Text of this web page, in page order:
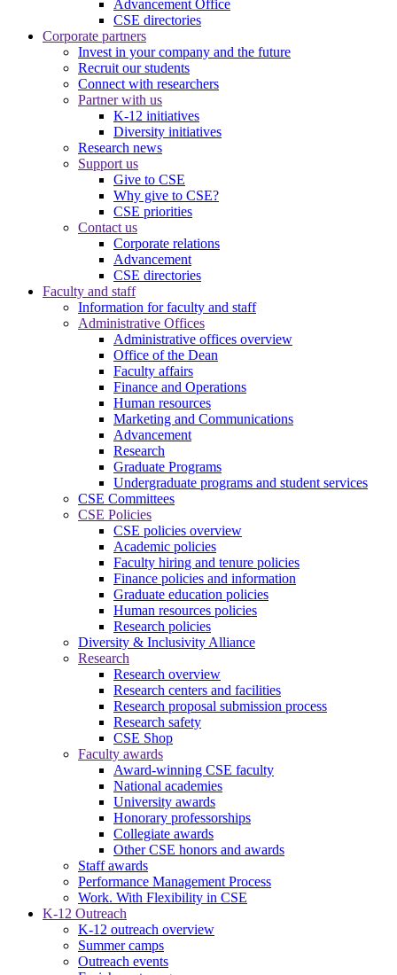
Advancement Office
CSE directories
Corporate partners
Invest in your company and the future
Recruit our students
Connect with researchers
Partner with us
K-12 initiatives
Diversity initiatives
Research news
Support us
Give to CSE
Why give to CSE?
CSE priorities
Contact us
Corporate relations
Advancement
CSE directories
Faculty and staff
Information for faculty and staff
Administrative Offices
Administrative offices overview
Office of the Dean
Faculty affairs
Finance and Operations
Human resources
Marketing and Communications
Advancement
Research
Graduate Programs
Undergraduate programs and student services
CSE Committees
CSE Policies
CSE policies overview
Academic policies
Faculty hiring and tenure policies
Finance policies and information
Graduate education policies
Human resources policies
Research policies
Diversity & Inclusivity Alliance
Research
Research overview
Research centers and facilities
Research proposal submission process
Research safety
CSE Shop
Faculty awards
Award-winning CSE faculty
National academies
University awards
Honorary professorships
Collegiate awards
Other CSE honors and awards
Staff awards
Performance Management Process
Work. With Flexibility in CSE
K-12 Outreach
K-12 outreach overview
Summer camps
Outreach events